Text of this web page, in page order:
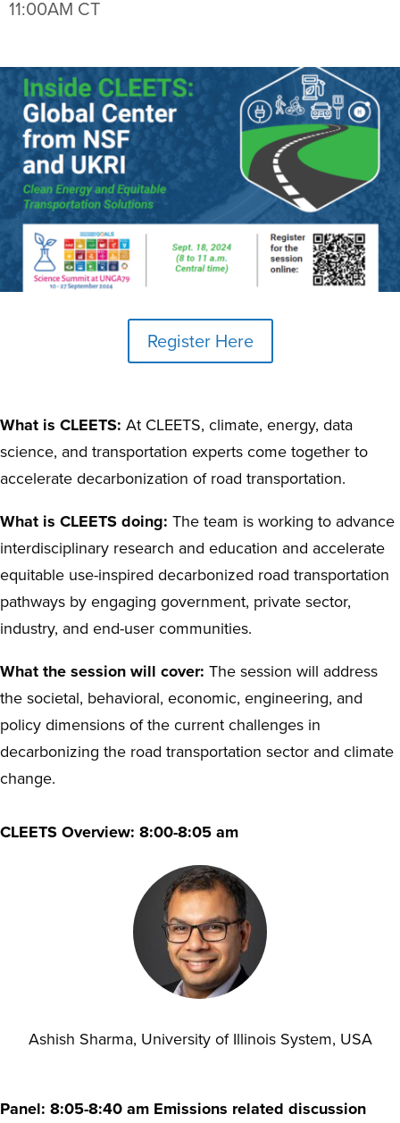
11:00AM CT
Register Here
What is CLEETS: At CLEETS, climate, energy, data
science, and transportation experts come together to
accelerate decarbonization of road transportation.
What is CLEETS doing: The team is working to advance
interdisciplinary research and education and accelerate
equitable use-inspired decarbonized road transportation
pathways by engaging government, private sector,
industry, and end-user communities.
What the session will cover: The session will address
the societal, behavioral, economic, engineering, and
policy dimensions of the current challenges in
decarbonizing the road transportation sector and climate
change.
CLEETS Overview: 8:00-8:05 am
Ashish Sharma, University of Illinois System, USA
Panel: 8:05-8:40 am Emissions related discussion